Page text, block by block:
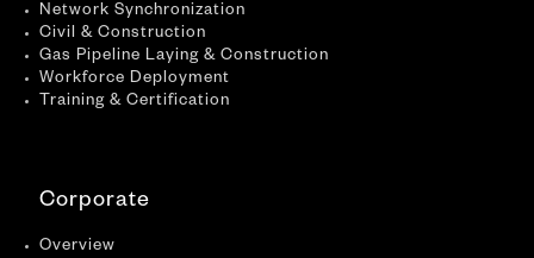
Network Synchronization
Civil & Construction
Gas Pipeline Laying & Construction
Workforce Deployment
Training & Certification
Corporate
Overview